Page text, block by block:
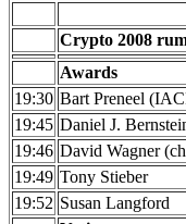
Crypto 2008
Awards
19:30 Bart Preneel
19:45 Daniel J.
19:46 David Wagner
19:49 Tony Stieber
19:52 Susan Langford